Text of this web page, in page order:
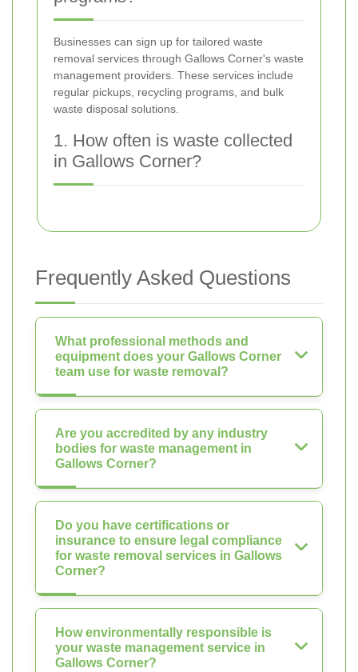
Businesses can sign up for tailored waste
removal services through Gallows Corner's waste
management providers. These services include
regular pickups, recycling programs, and bulk
waste disposal solutions.
1. How often is waste collected
in Gallows Corner?
Frequently Asked Questions
What professional methods and
equipment does your Gallows Corner
team use for waste removal?
Are you accredited by any industry
bodies for waste management in
Gallows Corner?
Do you have certifications or
insurance to ensure legal compliance
for waste removal services in Gallows
Corner?
How environmentally responsible is
your waste management service in
Gallows Corner?